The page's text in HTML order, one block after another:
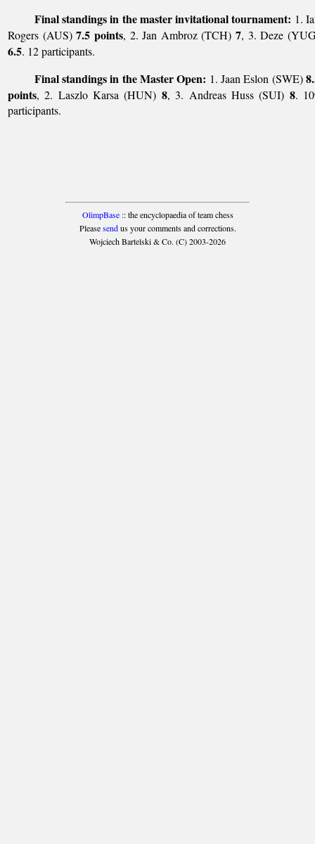
Final standings in the master invitational tournament: 1.
Rogers (AUS)7.5 points, 2. Jan Ambroz (TCH)7, 3. Deze
6.5. 12 participants.
Final standings in the Master Open: 1. Jaan Eslon (SWE)
points, 2. Laszlo Karsa (HUN) 8, 3. Andreas Huss (SUI) 8.
participants.
OlimpBase:: the encyclopaedia of team chess
Pleasesendus your comments and corrections.
Wojciech Bartelski & Co. (C) 2003-2026